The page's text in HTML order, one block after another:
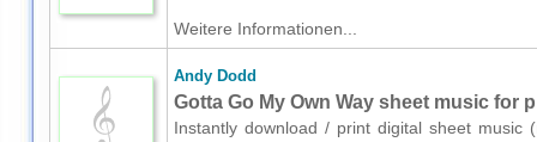
Weitere Informationen...
Andy Dodd
Gotta Go My Own Way sheet music for
Instantly download / print digital sheet